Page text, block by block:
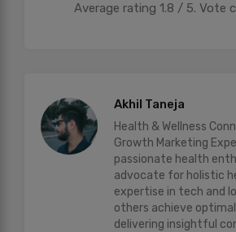
Average rating 1.8 / 5. Vote
Akhil Taneja
Health & Wellness
Growth Marketing
passionate health
advocate for holistic
expertise in tech and
others achieve
delivering insightful